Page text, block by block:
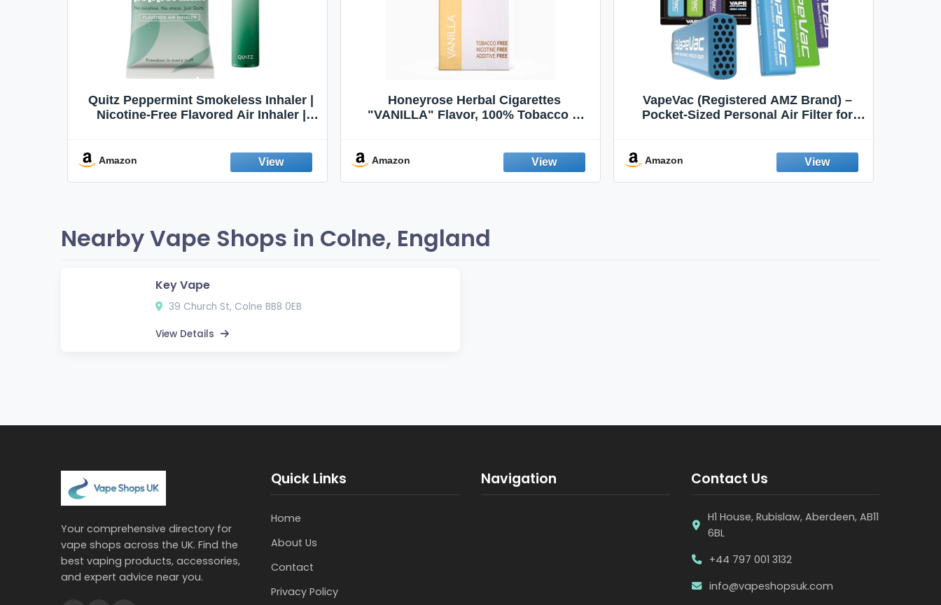
Quitz Peppermint Smokeless Inhaler |
Nicotine-Free Flavored Air Inhaler |
Fresh Peppermint
Amazon
Honeyrose Herbal Cigarettes
"VANILLA" Flavor, 100% Tobacco &
Amazon
VapeVac (Registered AMZ Brand) –
Pocket-Sized Personal Air Filter for
Emission Device – 500+ Uses (3-Pack)
Amazon
Nearby Vape Shops in Colne, England
Key Vape
39 Church St, Colne BB8 0EB
View Details
Your comprehensive directory for
vape shops across the UK. Find the
best vaping products, accessories,
and expert advice near you.
Quick Links
Home
About Us
Contact
Privacy Policy
Navigation Contact Us
H1 House, Rubislaw, Aberdeen, AB11
6BL
+44 797 001 3132
info@vapeshopsuk.com